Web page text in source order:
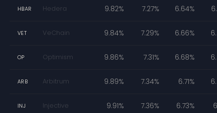
HBAR Hedera 9.82% 7.27% 6.64%
VET VeChain 9.84% 7.29% 6.66%
OP Optimism 9.86% 7.31% 6.68%
ARB Arbitrum 9.89% 7.34% 6.71%
INJ Injective 9.91% 7.36% 6.73%